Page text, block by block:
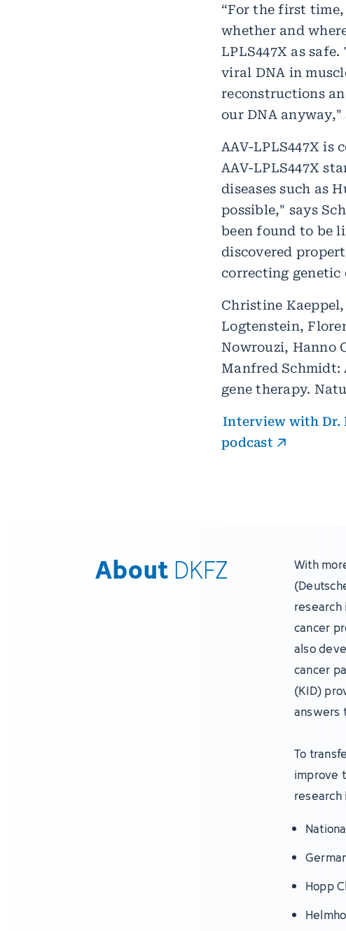
“For the first
whether and
LPLS447X as
viral DNA in
reconstructions
our DNA
AAV-LPLS447X is
AAV-LPLS447X
diseases such as
possible," says
been found to be
discovered
correcting genetic
Christine
Logtenstein,
Nowrouzi, Hanno
Manfred Schmidt:
gene therapy.
Interview with Dr.
podcast
About DKFZ
With
cancer
also
cancer
(KID)
answers
To
improve
Hopp